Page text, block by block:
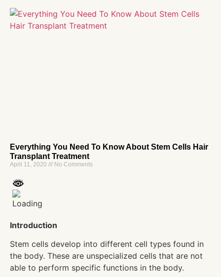
Everything You Need To Know About Stem Cells Hair
Transplant Treatment
April 11, 2020 No Comments
Introduction
Stem cells develop into different cell types found in
the body. These are unspecialized cells that are not
able to perform specific functions in the body.